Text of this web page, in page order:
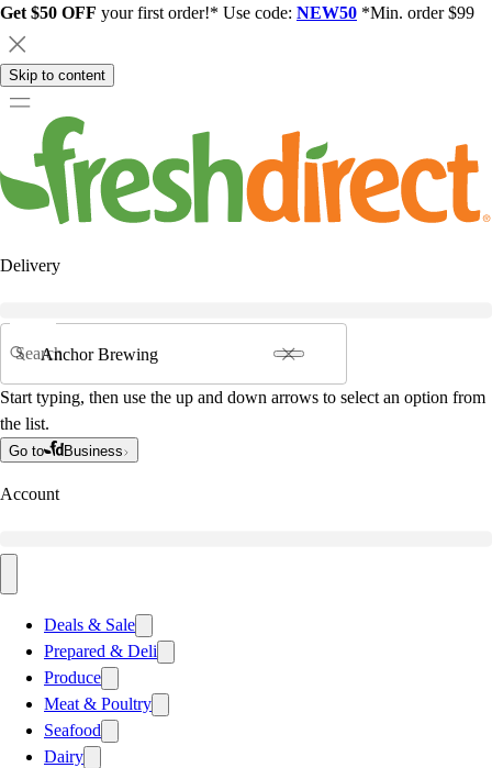
Get $50 OFF your first order!* Use code: NEW50 *Min. order $99
Skip to content
Delivery
Search
Start typing, then use the up and down arrows to select an option from
the list.
Go to Business
Account
Deals & Sale
Prepared & Deli
Produce
Meat & Poultry
Seafood
Dairy